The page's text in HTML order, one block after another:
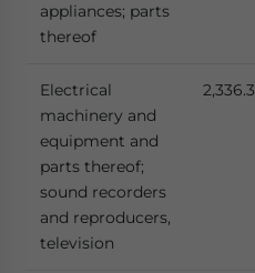
appliances; parts
thereof
Electrical
machinery and
equipment and
parts thereof;
sound recorders
and reproducers,
television
2,336.3